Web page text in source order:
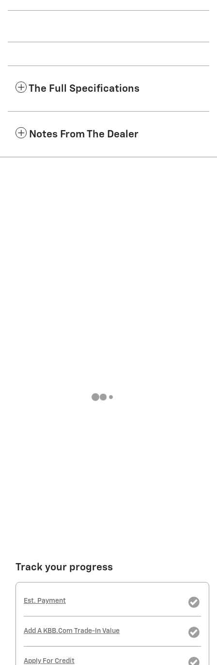
The Full Specifications
Notes From The Dealer
Track your progress
Est. Payment
Add A KBB.com Trade-In Value
Apply For Credit